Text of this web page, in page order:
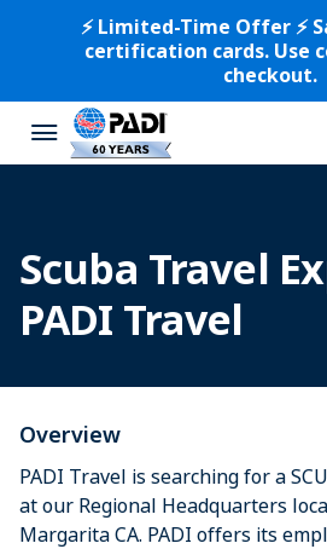
⚡️ Limited-Time Offer ⚡️
certification cards. Use
checkout.
Scuba Travel
PADI Travel
Overview
PADI Travel is searching for a
at our Regional Headquarters
Margarita CA. PADI offers its